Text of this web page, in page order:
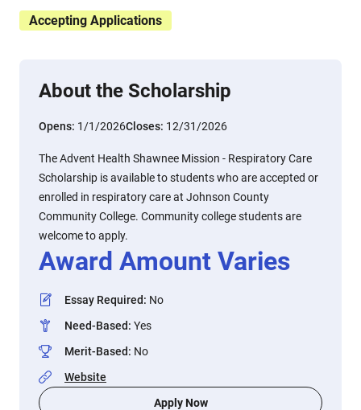
Accepting Applications
About the Scholarship
Opens: 1/1/2026Closes: 12/31/2026
The Advent Health Shawnee Mission - Respiratory Care
Scholarship is available to students who are accepted or
enrolled in respiratory care at Johnson County
Community College. Community college students are
welcome to apply.
Award Amount Varies
Essay Required: No
Need-Based: Yes
Merit-Based: No
Website
Apply Now